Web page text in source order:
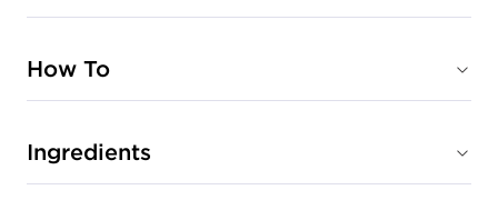
How To
Ingredients